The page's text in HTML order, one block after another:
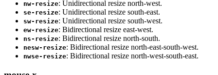
nw-resize: Unidirectional resize north-west.
se-resize: Unidirectional resize south-east.
sw-resize: Unidirectional resize south-west.
ew-resize: Bidirectional resize east-west.
ns-resize: Bidirectional resize north-south.
nesw-resize: Bidirectional resize north-east-south-west.
nwse-resize: Bidirectional resize north-west-south-east.